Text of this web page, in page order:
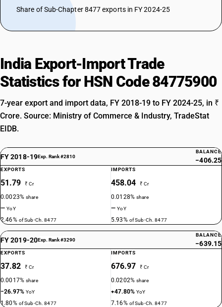
Share of Sub-Chapter 8477 exports in FY 2024-25
India Export-Import Trade
Statistics for HSN Code 84775900
7-year export and import data, FY 2018-19 to FY 2024-25, in ₹
Crore. Source: Ministry of Commerce & Industry, TradeStat
EIDB.
FY 2018-19Exp. Rank #2810
BALANCE
−406.25
EXPORTS
51.79 ₹ Cr
0.0023%share
—YoY
2.46% of Sub-Ch. 8477
IMPORTS
458.04 ₹ Cr
0.0128%share
—YoY
5.93% of Sub-Ch. 8477
FY 2019-20Exp. Rank #3290
BALANCE
−639.15
EXPORTS
37.82 ₹ Cr
0.0017%share
−26.97%YoY
1.80% of Sub-Ch. 8477
IMPORTS
676.97 ₹ Cr
0.0202%share
+47.80%YoY
7.16% of Sub-Ch. 8477